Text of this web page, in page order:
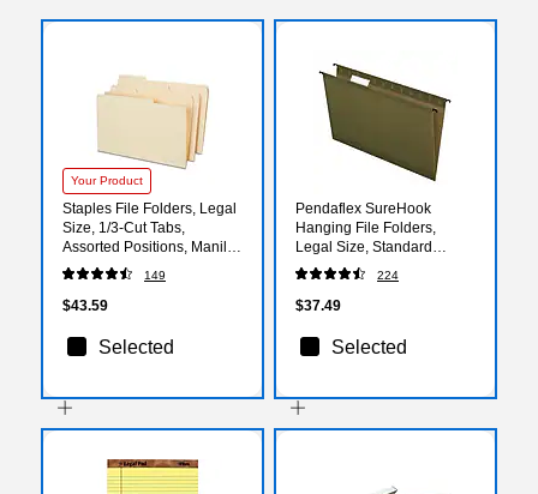
Your Product
Staples File Folders, Legal
Size, 1/3‑Cut Tabs,
Assorted Positions, Manila,
Durable Paper Stock,
50/Pack
149
$43.59
Selected
Pendaflex SureHook
Hanging File Folders,
Legal Size, Standard
Green, 20/Box (PFX 6153
1/5)
224
$37.49
Selected